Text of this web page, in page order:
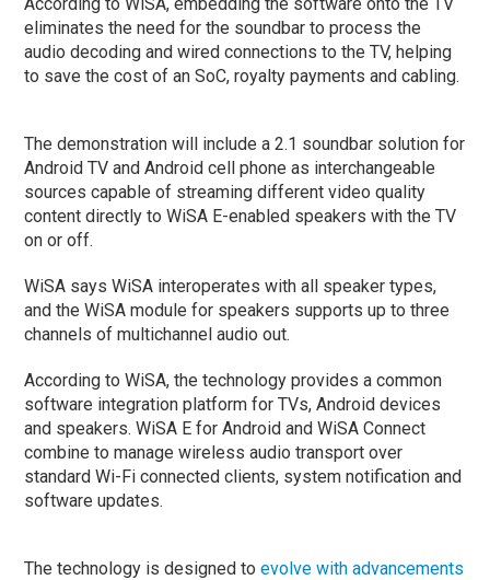
eliminates the need for the soundbar to process the
audio decoding and wired connections to the TV, helping
to save the cost of an SoC, royalty payments and cabling.
The demonstration will include a 2.1 soundbar solution for
Android TV and Android cell phone as interchangeable
sources capable of streaming different video quality
content directly to WiSA E-enabled speakers with the TV
on or off.
WiSA says WiSA interoperates with all speaker types,
and the WiSA module for speakers supports up to three
channels of multichannel audio out.
According to WiSA, the technology provides a common
software integration platform for TVs, Android devices
and speakers. WiSA E for Android and WiSA Connect
combine to manage wireless audio transport over
standard Wi-Fi connected clients, system notification and
software updates.
The technology is designed toevolve with advancements